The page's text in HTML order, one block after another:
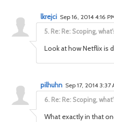
5. Re: Re: Scoping,
lkrejci Sep 16, 2014 4:16
Look at how Netflix is
6. Re: Re: Scoping,
pilhuhn Sep 17, 2014 3:37
What exactly in that